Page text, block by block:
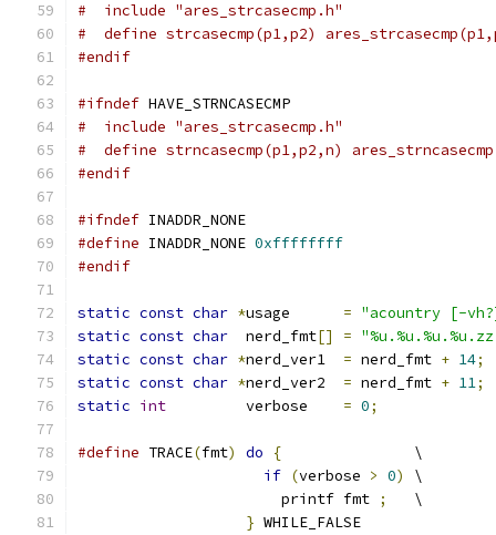
#  include "ares_strcasecmp.h"
#  define strcasecmp(p1,p2)
#endif
#ifndef HAVE_STRNCASECMP
#  include "ares_strcasecmp.h"
#  define strncasecmp(p1,p2,n)
#endif
#ifndef INADDR_NONE
#define INADDR_NONE 0xffffffff
#endif
static const char *usage = "acountry [-
static const char
  nerd_fmt
[] =
static const char *nerd_ver1 = nerd_fmt + 14;
static const char *nerd_ver2 = nerd_fmt + 11;
static int
         verbose
= 0;
#define TRACE(fmt) do {
               \
if (verbose > 0)
\
                       printf fmt
;
   \
} WHILE_FALSE